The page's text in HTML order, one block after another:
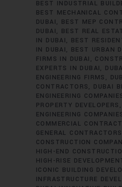
BEST INDUSTRIAL
BEST MECHANICAL
DUBAI
BEST MEP
DUBAI
BEST REAL
IN DUBAI
BEST
IN DUBAI
BEST URBAN
FIRMS IN DUBAI
EXPERTS IN DUBAI
ENGINEERING FIRMS
CONTRACTORS
DUBAI
ENGINEERING
PROPERTY DEVELOPERS
ENGINEERING
COMMERCIAL
GENERAL CONTRACTORS
CONSTRUCTION
HIGH-END
HIGH-RISE
ICONIC BUILDING
INFRASTRUCTURE